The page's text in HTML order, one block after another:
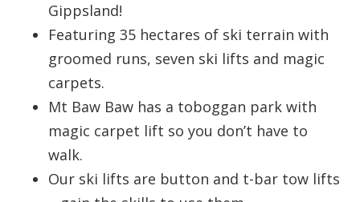
Gippsland!
Featuring 35 hectares of ski terrain with
groomed runs, seven ski lifts and magic
carpets.
Mt Baw Baw has a toboggan park with
magic carpet lift so you don’t have to
walk.
Our ski lifts are button and t-bar tow lifts